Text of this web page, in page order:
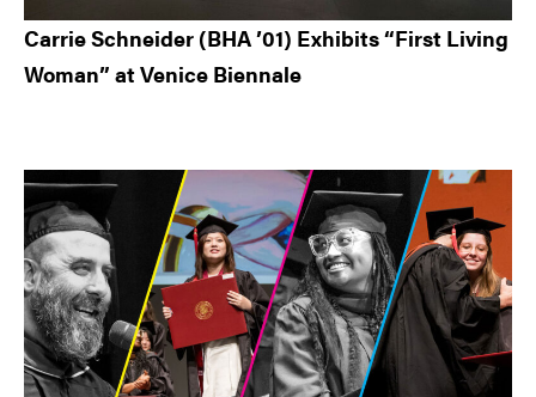
Carrie Schneider (BHA ’01) Exhibits “First Living
Woman” at Venice Biennale